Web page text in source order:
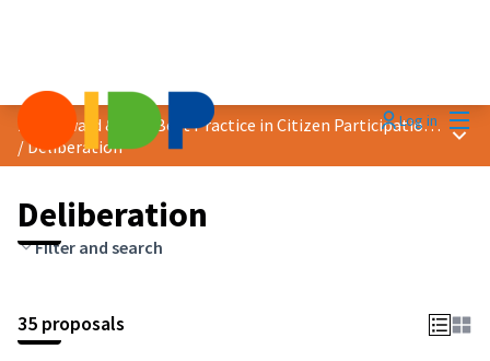
Log in
2023 Award &quot;Best Practice in Citizen Participation&quot;
/Deliberation
Main
Deliberation
Filter and search
35 proposals